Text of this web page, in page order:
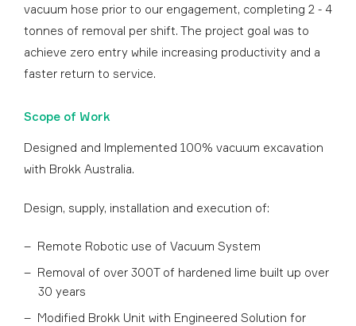
vacuum hose prior to our engagement, completing 2 - 4
tonnes of removal per shift. The project goal was to
achieve zero entry while increasing productivity and a
faster return to service.
Scope of Work
Designed and Implemented 100% vacuum excavation
with Brokk Australia.
Design, supply, installation and execution of:
Remote Robotic use of Vacuum System
Removal of over 300T of hardened lime built up over
30 years
Modified Brokk Unit with Engineered Solution for